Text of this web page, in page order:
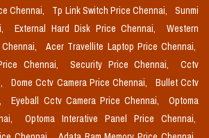
Chennai, Tp Link Switch Price Chennai,
Sunmi
External Hard Disk Price Chennai,
Western
Acer Travellite Laptop Price Chennai,
Chennai,
Security Price Chennai,
Cctv
Dome Cctv Camera Price Chennai,
Bullet Cctv
Eyeball Cctv Camera Price Chennai,
Optoma
Optoma Interative Panel Price Chennai,